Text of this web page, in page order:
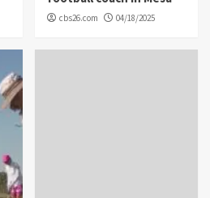
cbs26.com 04/18/2025